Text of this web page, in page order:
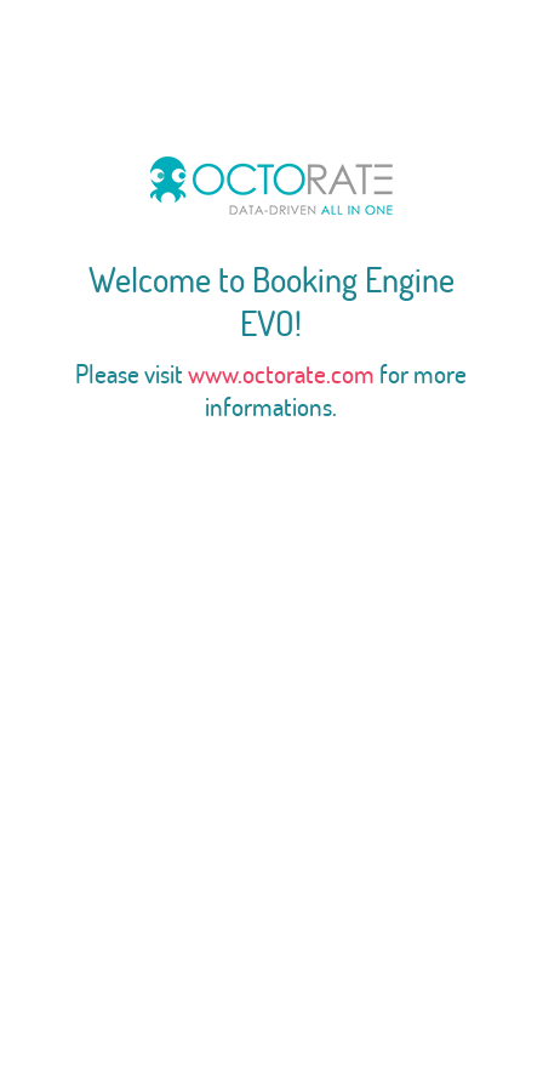
Welcome to Booking Engine
EVO!
Please visitwww.octorate.com for more
informations.